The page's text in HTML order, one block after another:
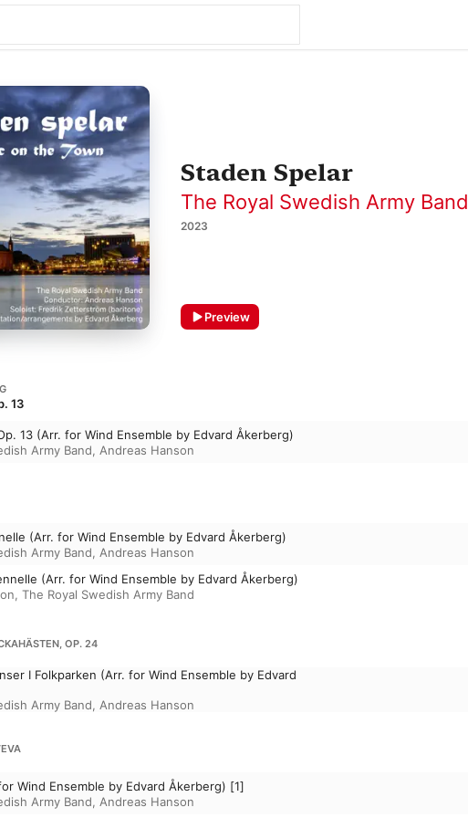
Staden Spelar
The Royal Swedish Army Band
2023
Preview
13
13 (Arr. for Wind Ensemble by Edvard Åkerberg)
Army Band, Andreas Hanson
(Arr. for Wind Ensemble by Edvard Åkerberg)
Army Band, Andreas Hanson
(Arr. for Wind Ensemble by Edvard Åkerberg)
, The Royal Swedish Army Band
OP. 24
I Folkparken (Arr. for Wind Ensemble by Edvard
Army Band, Andreas Hanson
Wind Ensemble by Edvard Åkerberg) [1]
Army Band, Andreas Hanson